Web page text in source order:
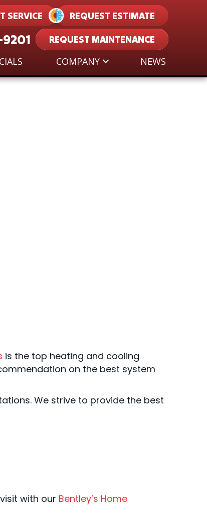
SERVICE REQUEST ESTIMATE
REQUEST MAINTENANCE
COMPANY NEWS
is the top heating and cooling
on the best system
We strive to provide the best
with our Bentley’s Home